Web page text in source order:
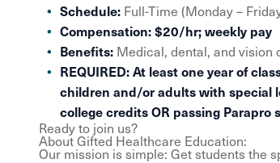
Schedule: Full-Time (Monday –
Compensation:$20/hr; weekly pay
Benefits: Medical, dental, and vision
REQUIRED:At least one year of
children and/or adults with special
college credits OR passing Parapro
Ready to join us?
About Gifted Healthcare Education:
Our mission is simple: Get students the